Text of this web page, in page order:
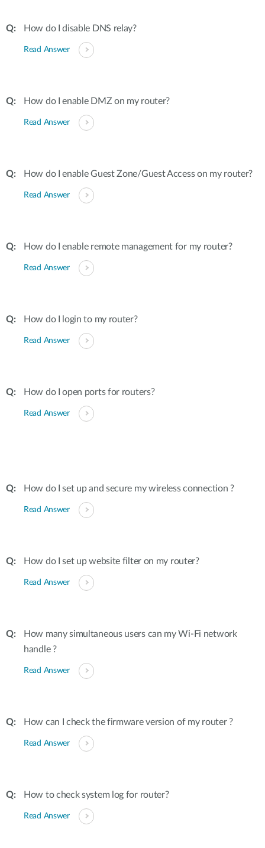
How do I disable DNS relay?
Read Answer
How do I enable DMZ on my router?
Read Answer
How do I enable Guest Zone/Guest Access on my router?
Read Answer
How do I enable remote management for my router?
Read Answer
How do I login to my router?
Read Answer
How do I open ports for routers?
Read Answer
How do I set up and secure my wireless connection ?
Read Answer
How do I set up website filter on my router?
Read Answer
How many simultaneous users can my Wi-Fi network
handle ?
Read Answer
How can I check the firmware version of my router ?
Read Answer
How to check system log for router?
Read Answer